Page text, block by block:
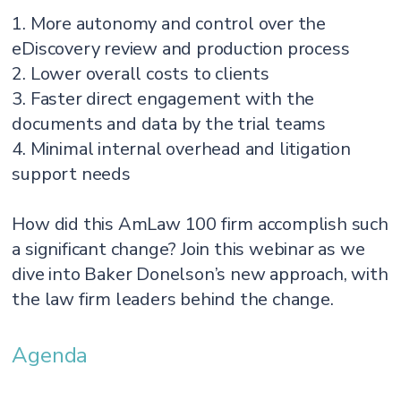
1. More autonomy and control over the
eDiscovery review and production process
2. Lower overall costs to clients
3. Faster direct engagement with the
documents and data by the trial teams
4. Minimal internal overhead and litigation
support needs
How did this AmLaw 100 firm accomplish such
a significant change? Join this webinar as we
dive into Baker Donelson’s new approach, with
the law firm leaders behind the change.
Agenda